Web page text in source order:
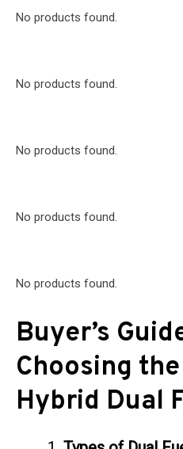
No products found.
No products found.
No products found.
No products found.
No products found.
Buyer’s
Choosing
Hybrid Dual